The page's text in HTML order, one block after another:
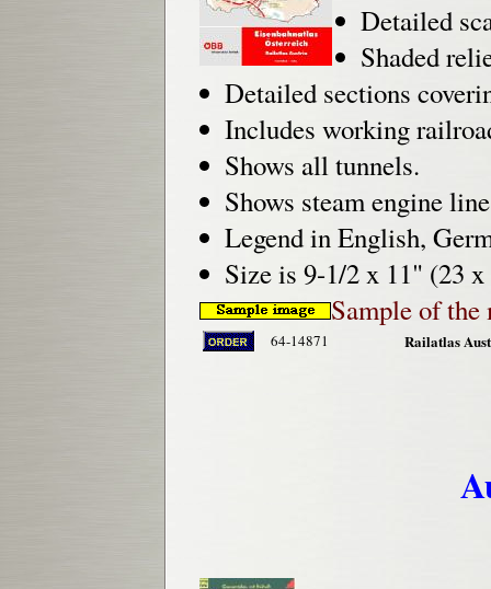
Detailed
Shaded
Detailed sections
Includes working
Shows all tunnels.
Shows steam engine
Legend in English,
Size is 9-1/2 x 11" (23
Sample of the
64-14871 Railatlas